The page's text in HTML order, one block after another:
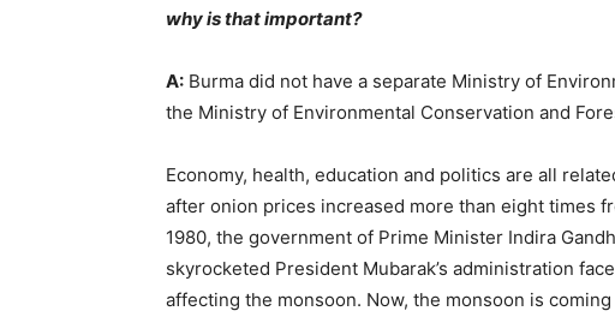
why is that important?
A: Burma did not have a separate Ministry of
the Ministry of Environmental Conservation and
Economy, health, education and politics are all
after onion prices increased more than eight times
1980, the government of Prime Minister Indira
skyrocketed President Mubarak’s administration
affecting the monsoon. Now, the monsoon is